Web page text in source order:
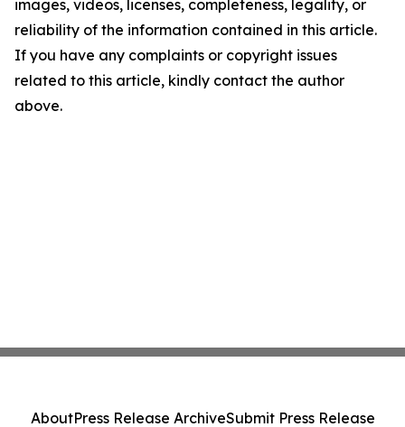
images, videos, licenses, completeness, legality, or
reliability of the information contained in this article.
If you have any complaints or copyright issues
related to this article, kindly contact the author
above.
AboutPress Release ArchiveSubmit Press Release